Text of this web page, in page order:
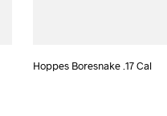
Hoppes Boresnake .17 Cal